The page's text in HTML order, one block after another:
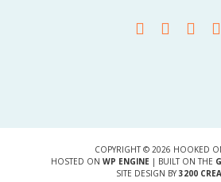
COPYRIGHT © 2026 HOOKED
HOSTED ON WP ENGINE| BUILT ON THE
SITE DESIGN BY 3200